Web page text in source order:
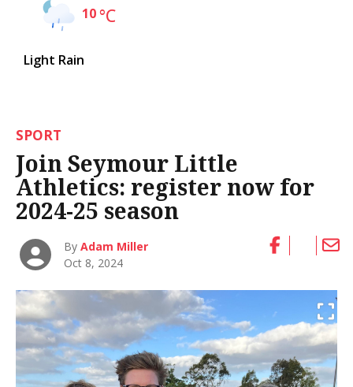
10°C
Light Rain
SPORT
Join Seymour Little
Athletics: register now for
2024-25 season
ByAdam Miller
Oct 8, 2024